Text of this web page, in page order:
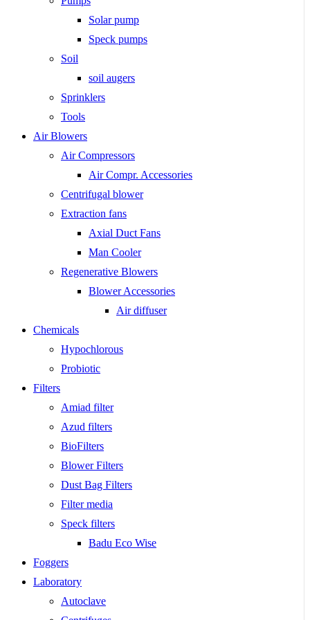
Solar pump
Speck pumps
Soil
soil augers
Sprinklers
Tools
Air Blowers
Air Compressors
Air Compr. Accessories
Centrifugal blower
Extraction fans
Axial Duct Fans
Man Cooler
Regenerative Blowers
Blower Accessories
Air diffuser
Chemicals
Hypochlorous
Probiotic
Filters
Amiad filter
Azud filters
BioFilters
Blower Filters
Dust Bag Filters
Filter media
Speck filters
Badu Eco Wise
Foggers
Laboratory
Autoclave